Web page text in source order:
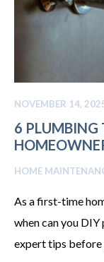
NOVEMBER 14,
6 PLUMBING
HOME
As a first-time
when can you
expert tips before